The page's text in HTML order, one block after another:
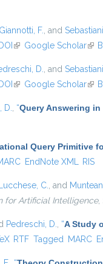
Giannotti, F. , and
DOI (link is external)
Google Scholar
D. , and
DOI (link is external)
Google Scholar
D. “Query Answering
Query Primitive
EndNote XML RIS
Lucchese, C. , and
for Artificial Intelligence,
Pedreschi, D. “A Study
RTF Tagged MARC